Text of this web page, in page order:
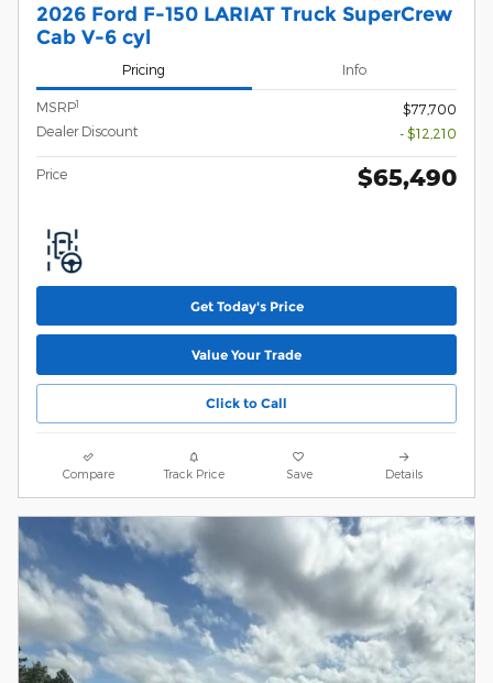
2026 Ford F-150 LARIAT Truck SuperCrew
Cab V-6 cyl
Pricing Info
MSRP1
$77,700
Dealer Discount
- $12,210
Price $65,490
Get Today's Price
Value Your Trade
Click to Call
Compare Track Price Save Details